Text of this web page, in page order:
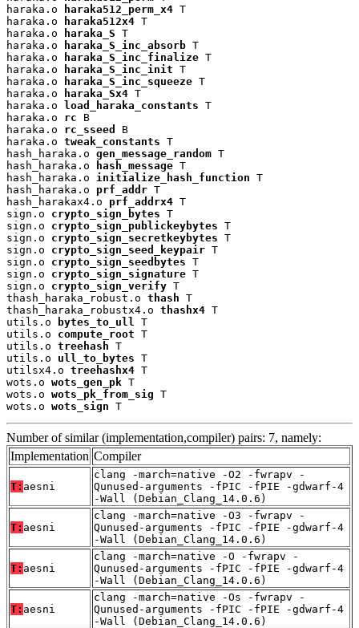
haraka.o
haraka512_perm_x4 T
haraka.o
haraka512x4 T
haraka.o
haraka_S T
haraka.o
haraka_S_inc_absorb T
haraka.o
haraka_S_inc_finalize T
haraka.o
haraka_S_inc_init T
haraka.o
haraka_S_inc_squeeze T
haraka.o
haraka_Sx4 T
haraka.o
load_haraka_constants T
haraka.o rc B
haraka.o rc_sseed
B
haraka.o tweak_constants T
hash_haraka.o gen_message_random T
hash_haraka.o
hash_message T
hash_haraka.o initialize_hash_function T
hash_haraka.o prf_addr T
hash_harakax4.o prf_addrx4 T
sign.o crypto_sign_bytes T
sign.o crypto_sign_publickeybytes T
sign.o crypto_sign_secretkeybytes T
sign.o crypto_sign_seed_keypair T
sign.o crypto_sign_seedbytes T
sign.o crypto_sign_signature T
sign.o crypto_sign_verify T
thash_haraka_robust.o thash T
thash_haraka_robustx4.o thashx4 T
utils.o
bytes_to_ull
T
utils.o compute_root T
utils.o treehash T
utils.o ull_to_bytes T
utilsx4.o treehashx4 T
wots.o wots_gen_pk T
wots.o wots_pk_from_sig T
wots.o wots_sign T
Number of similar (implementation,compiler) pairs: 7, namely:
Implementation Compiler
T: aesni
clang -march=native -O2 -fwrapv -
Qunused-arguments -fPIC -fPIE -gdwarf-4
-Wall (Debian_Clang_14.0.6)
T: aesni
clang -march=native -O3 -fwrapv -
Qunused-arguments -fPIC -fPIE -gdwarf-4
-Wall (Debian_Clang_14.0.6)
T: aesni
clang -march=native -O -fwrapv -
Qunused-arguments -fPIC -fPIE -gdwarf-4
-Wall (Debian_Clang_14.0.6)
T: aesni
clang -march=native -Os -fwrapv -
Qunused-arguments -fPIC -fPIE -gdwarf-4
-Wall (Debian_Clang_14.0.6)